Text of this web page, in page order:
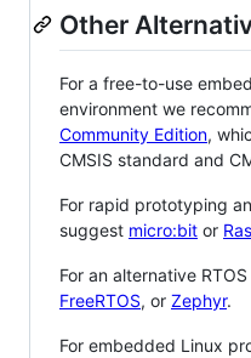
Other
For a free-to-use
environment we
Community Edition,
CMSIS standard and
For rapid prototyping
suggest micro:bit or
For an alternative
FreeRTOS, or Zephyr.
For embedded Linux